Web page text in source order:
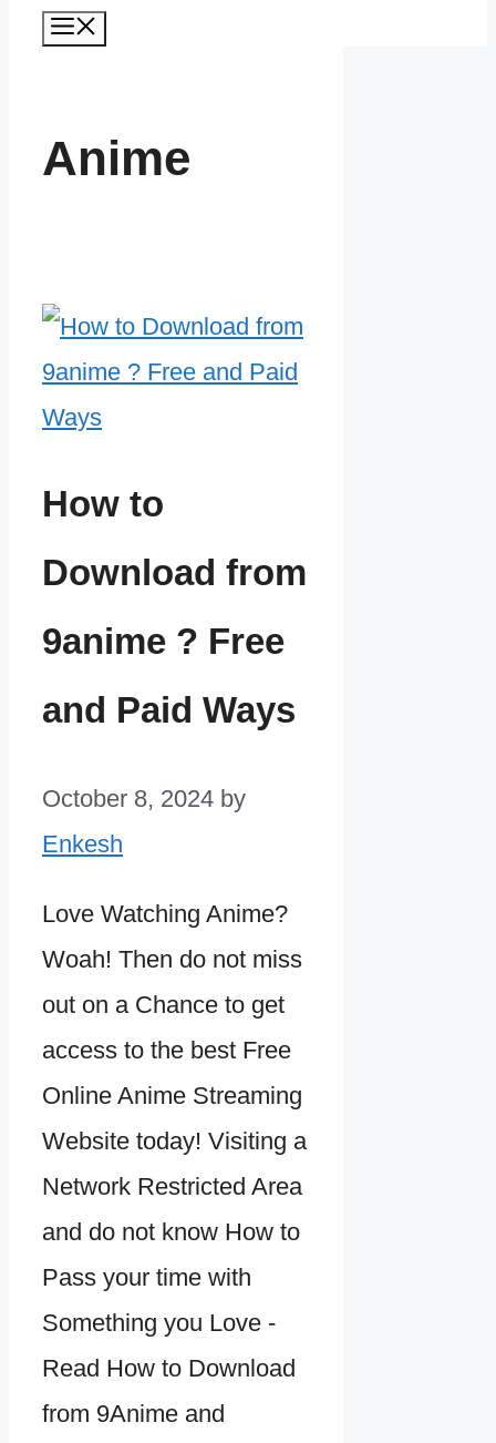
Anime
How to
Download from
9anime ? Free
and Paid Ways
October 8, 2024 by
Enkesh
Love Watching Anime?
Woah! Then do not miss
out on a Chance to get
access to the best Free
Online Anime Streaming
Website today! Visiting a
Network Restricted Area
and do not know How to
Pass your time with
Something you Love -
Read How to Download
from 9Anime and